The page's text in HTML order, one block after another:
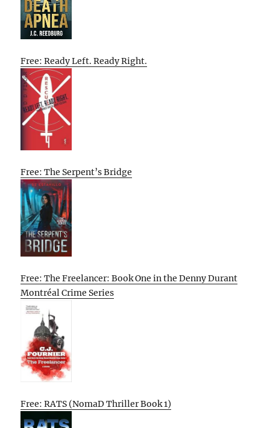
Free: Ready Left. Ready Right.
Free: The Serpent’s Bridge
Free: The Freelancer: Book One in the Denny Durant
Montréal Crime Series
Free: RATS (NomaD Thriller Book 1)